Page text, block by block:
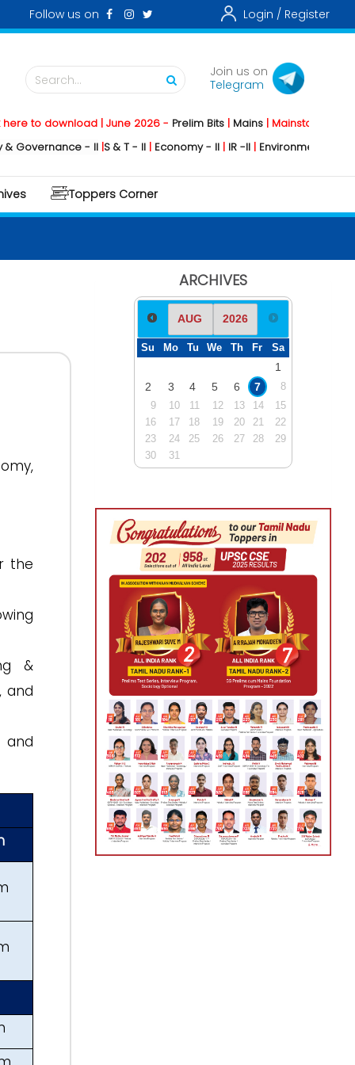
Follow us on Login / Register
Search...
Join us on
Telegram
| June 2026 -Prelim Bits|Mains |Mainstorming2026 -
- II |S & T - II|Economy - II|IR -II|Environment - II|
Toppers Corner
the
&
and
and
ARCHIVES
Su Mo Tu We Th Fr Sa
1
2
3 4 5 6 7
8
9
10 11 12 13 14
15
16
17 18 19 20 21
22
23
24 25 26 27 28
29
30
31